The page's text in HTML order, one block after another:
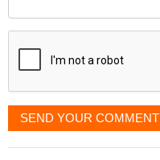
displayed
SEND YOUR COMMENT